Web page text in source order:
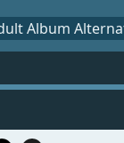
Album